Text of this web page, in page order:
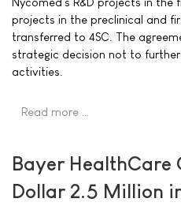
projects in the preclinical and
transferred to 4SC. The
strategic decision not to further
activities.
Read more …
Bayer HealthCare
Dollar 2.5 Million